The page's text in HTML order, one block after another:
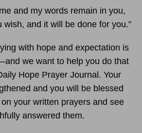
and my words remain in you,
wish, and it will be done for you.”
with hope and expectation is
we want to help you do that
Hope Prayer Journal. Your
and you will be blessed
your written prayers and see
answered them.